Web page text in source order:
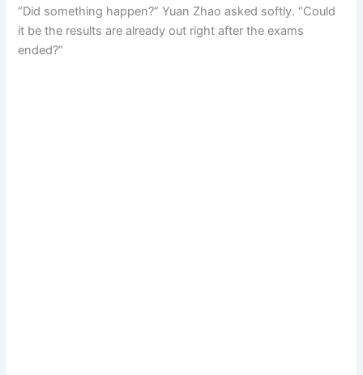
“Did something happen?” Yuan Zhao asked softly. “Could
it be the results are already out right after the exams
ended?”